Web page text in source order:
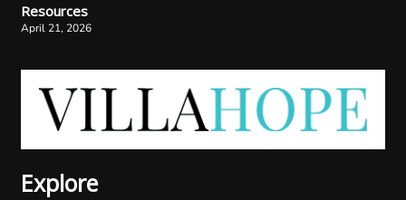
Resources
April 21, 2026
Explore